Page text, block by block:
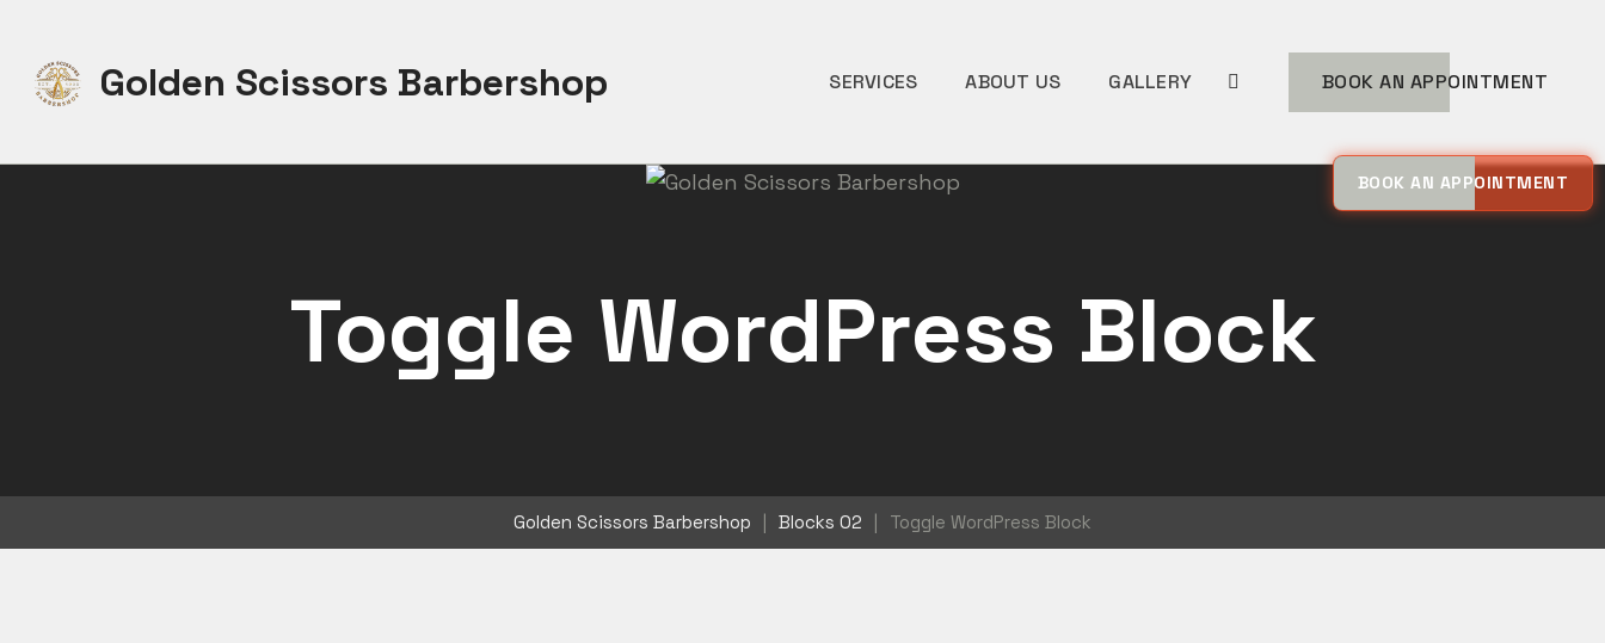
BOOK AN APPOINTMENT
content
Golden Scissors Barbershop SERVICES ABOUT US GALLERY MORE BOOK AN APPOINTMENT
Toggle WordPress Block
Golden Scissors Barbershop | Blocks 02 | Toggle WordPress Block